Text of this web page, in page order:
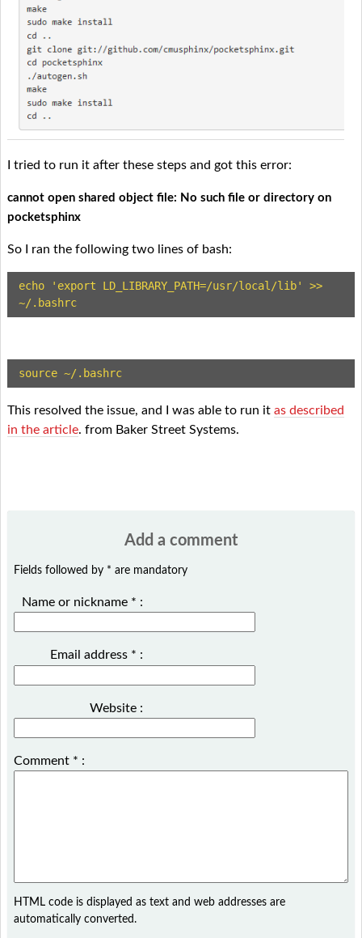
I tried to run it after these steps and got this error:
cannot open shared object file: No such file or directory on
pocketsphinx
So I ran the following two lines of bash:
echo 'export LD_LIBRARY_PATH=/usr/local/lib' >>
~/.bashrc
source ~/.bashrc
This resolved the issue, and I was able to run it as described
in the article. from Baker Street Systems.
Add a comment
Fields followed by * are mandatory
Name or nickname * :
Email address * :
Website :
Comment * :
HTML code is displayed as text and web addresses are
automatically converted.